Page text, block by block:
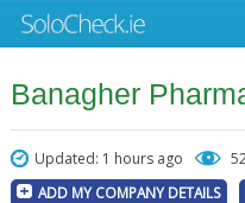
Banagher
Updated: 1 hours ago
ADD MY COMPANY DETAILS